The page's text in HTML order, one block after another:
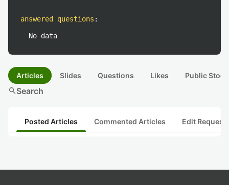
answered questions :
No data
Articles Slides Questions Likes Public
searchSearch
Posted Articles Commented Articles Edit